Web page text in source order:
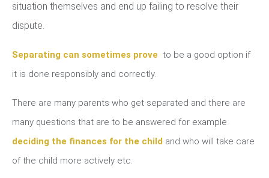
situation themselves and end up failing to resolve their
dispute.
Separating can sometimes prove to be a good option if
it is done responsibly and correctly.
There are many parents who get separated and there are
many questions that are to be answered for example
deciding the finances for the child and who will take care
of the child more actively etc.